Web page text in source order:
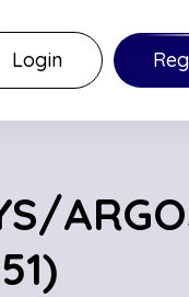
Login